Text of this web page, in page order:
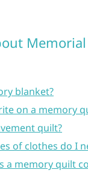
blanket?
on a memory
quilt?
of clothes do I
a memory quilt